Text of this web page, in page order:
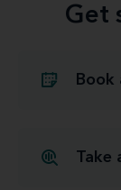
Get
Book
Take